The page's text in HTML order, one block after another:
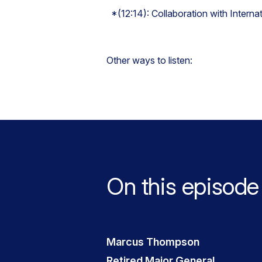
*(12:14): Collaboration with
Other ways to listen:
On this episode
Marcus Thompson